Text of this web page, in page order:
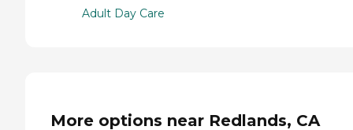
Adult Day Care
More options near Redlands, CA